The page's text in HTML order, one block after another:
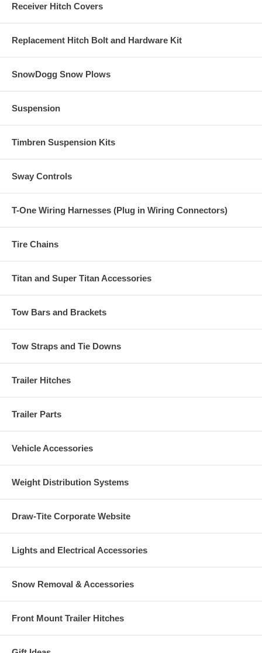
Receiver Hitch Covers
Replacement Hitch Bolt and Hardware Kit
SnowDogg Snow Plows
Suspension
Timbren Suspension Kits
Sway Controls
T-One Wiring Harnesses (Plug in Wiring Connectors)
Tire Chains
Titan and Super Titan Accessories
Tow Bars and Brackets
Tow Straps and Tie Downs
Trailer Hitches
Trailer Parts
Vehicle Accessories
Weight Distribution Systems
Draw-Tite Corporate Website
Lights and Electrical Accessories
Snow Removal & Accessories
Front Mount Trailer Hitches